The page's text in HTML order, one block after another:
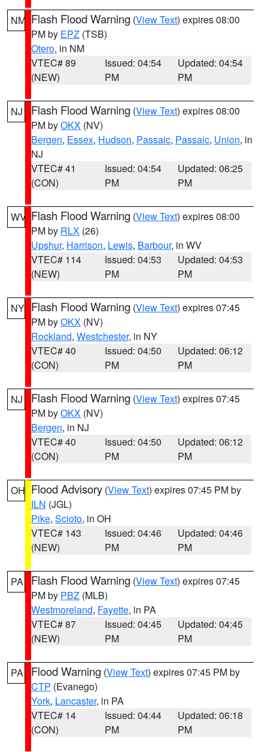
NM Flash Flood Warning (View Text) expires 08:00
PM by EPZ (TSB)
Otero, in NM
VTEC# 89
(NEW)
Issued: 04:54
PM
Updated: 04:54
PM
NJ Flash Flood Warning (View Text) expires 08:00
PM byOKX (NV)
Bergen, Essex, Hudson, Passaic, Passaic, Union, in
NJ
VTEC# 41
(CON)
Issued: 04:54
PM
Updated: 06:25
PM
WV Flash Flood Warning (View Text) expires 08:00
PM by RLX (26)
Upshur, Harrison, Lewis, Barbour, in WV
VTEC# 114
(NEW)
Issued: 04:53
PM
Updated: 04:53
PM
NY Flash Flood Warning (View Text) expires 07:45
PM byOKX (NV)
Rockland, Westchester, in NY
VTEC# 40
(CON)
Issued: 04:50
PM
Updated: 06:12
PM
NJ Flash Flood Warning (View Text) expires 07:45
PM byOKX (NV)
Bergen, in NJ
VTEC# 40
(CON)
Issued: 04:50
PM
Updated: 06:12
PM
OH Flood Advisory (View Text) expires 07:45 PM by
ILN (JGL)
Pike, Scioto, in OH
VTEC# 143
(NEW)
Issued: 04:46
PM
Updated: 04:46
PM
PA Flash Flood Warning (View Text) expires 07:45
PM by PBZ (MLB)
Westmoreland, Fayette, in PA
VTEC# 87
(NEW)
Issued: 04:45
PM
Updated: 04:45
PM
PA Flood Warning (View Text) expires 07:45 PM by
CTP (Evanego)
York, Lancaster, in PA
VTEC# 14
(CON)
Issued: 04:44
PM
Updated: 06:18
PM